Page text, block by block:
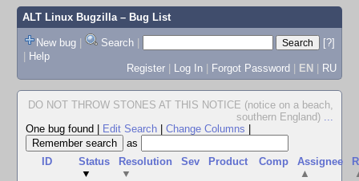
ALT Linux Bugzilla– Bug List
New bug | Search |
[?]
| Help
Register | Log In | Forgot Password | EN | RU
DO NOT THROW STONES AT THIS NOTICE (notice on a beach,
southern England) ...
One bug found
Edit Search Change Columns
as
ID
Status
▼
Resolution
▼
Sev Product Comp
Assignee
▲